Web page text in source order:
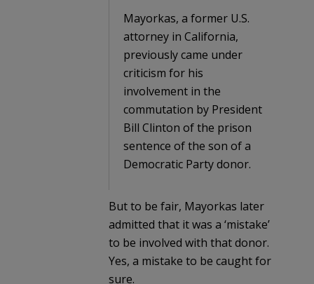
Mayorkas, a former U.S.
attorney in California,
previously came under
criticism for his
involvement in the
commutation by President
Bill Clinton of the prison
sentence of the son of a
Democratic Party donor.
But to be fair, Mayorkas later
admitted that it was a ‘mistake’
to be involved with that donor.
Yes, a mistake to be caught for
sure.